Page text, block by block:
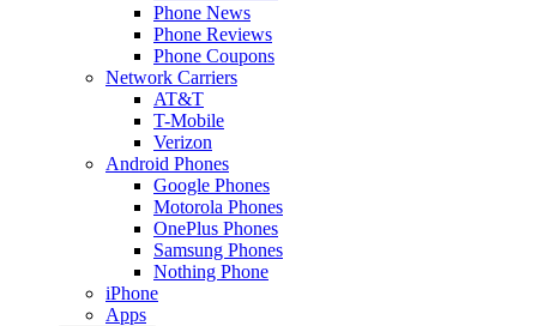
Phone News
Phone Reviews
Phone Coupons
Network Carriers
AT&T
T-Mobile
Verizon
Android Phones
Google Phones
Motorola Phones
OnePlus Phones
Samsung Phones
Nothing Phone
iPhone
Apps